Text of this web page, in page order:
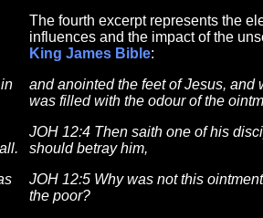
The fourth excerpt represents the
influences and the impact of the
King James Bible:
and anointed the feet of Jesus,
was filled with the odour of the
JOH 12:4 Then saith one of his
should betray him,
JOH 12:5 Why was not this
the poor?